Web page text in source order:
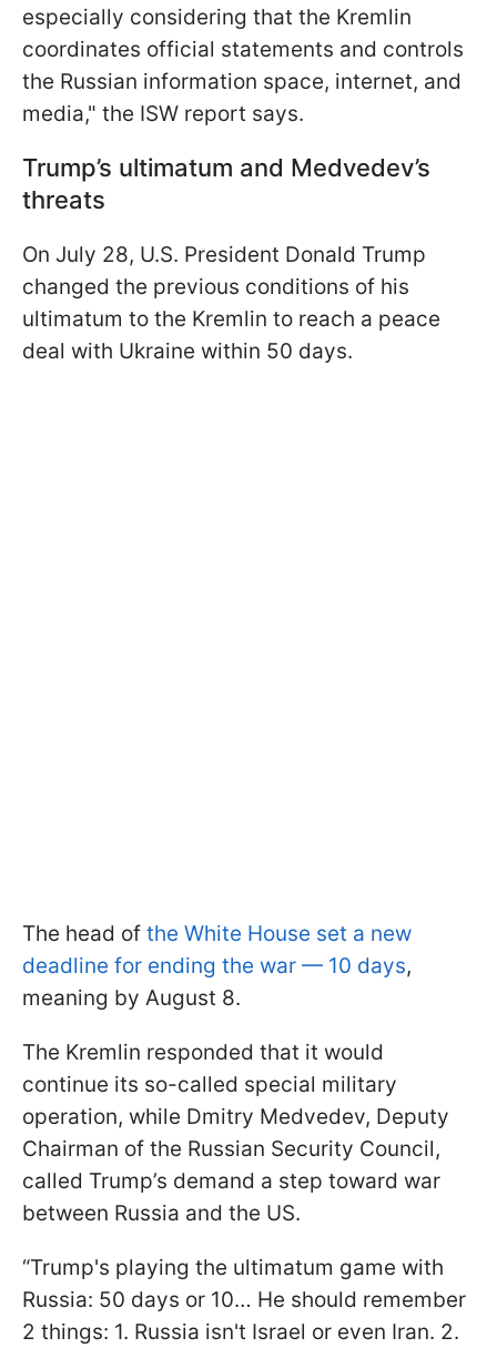
especially considering that the Kremlin
coordinates official statements and controls
the Russian information space, internet, and
media," the ISW report says.
Trump’s ultimatum and Medvedev’s
threats
On July 28, U.S. President Donald Trump
changed the previous conditions of his
ultimatum to the Kremlin to reach a peace
deal with Ukraine within 50 days.
The head of the White House set a new
deadline for ending the war — 10 days,
meaning by August 8.
The Kremlin responded that it would
continue its so-called special military
operation, while Dmitry Medvedev, Deputy
Chairman of the Russian Security Council,
called Trump’s demand a step toward war
between Russia and the US.
“Trump's playing the ultimatum game with
Russia: 50 days or 10… He should remember
2 things: 1. Russia isn't Israel or even Iran. 2.